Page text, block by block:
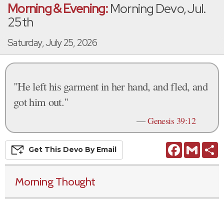
Morning & Evening:Morning Devo, Jul.
25th
Saturday, July 25, 2026
"He left his garment in her hand, and fled, and
got him out."
—Genesis 39:12
FacebookGmail
Get This Devo By Email
Morning Thought